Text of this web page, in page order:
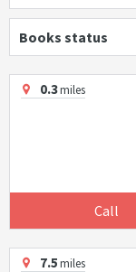
Books status
0.3miles
Call
7.5miles